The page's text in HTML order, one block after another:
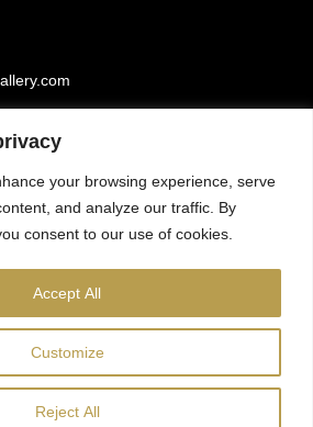
your browsing experience, serve
and analyze our traffic. By
consent to our use of cookies.
Customize
Reject All
Accept All
classes in Orange County. Private